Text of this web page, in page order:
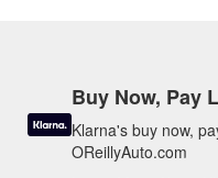
Buy Now, Pay
Klarna's buy now,
OReillyAuto.com